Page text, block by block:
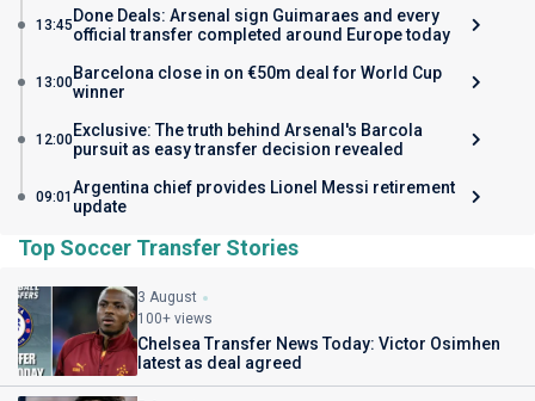
13:45 Done Deals: Arsenal sign Guimaraes and every
official transfer completed around Europe today
13:00Barcelona close in on €50m deal for World Cup
winner
12:00Exclusive: The truth behind Arsenal's Barcola
pursuit as easy transfer decision revealed
09:01 Argentina chief provides Lionel Messi retirement
update
Top Soccer Transfer Stories
3 August
100+ views
Chelsea Transfer News Today: Victor Osimhen
latest as deal agreed